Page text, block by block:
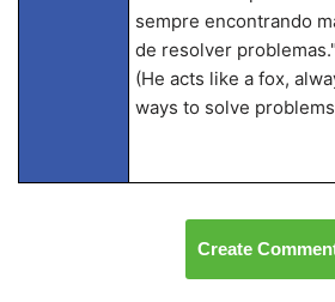
sempre encontrando
de resolver problemas."
(He acts like a fox,
ways to solve
Create